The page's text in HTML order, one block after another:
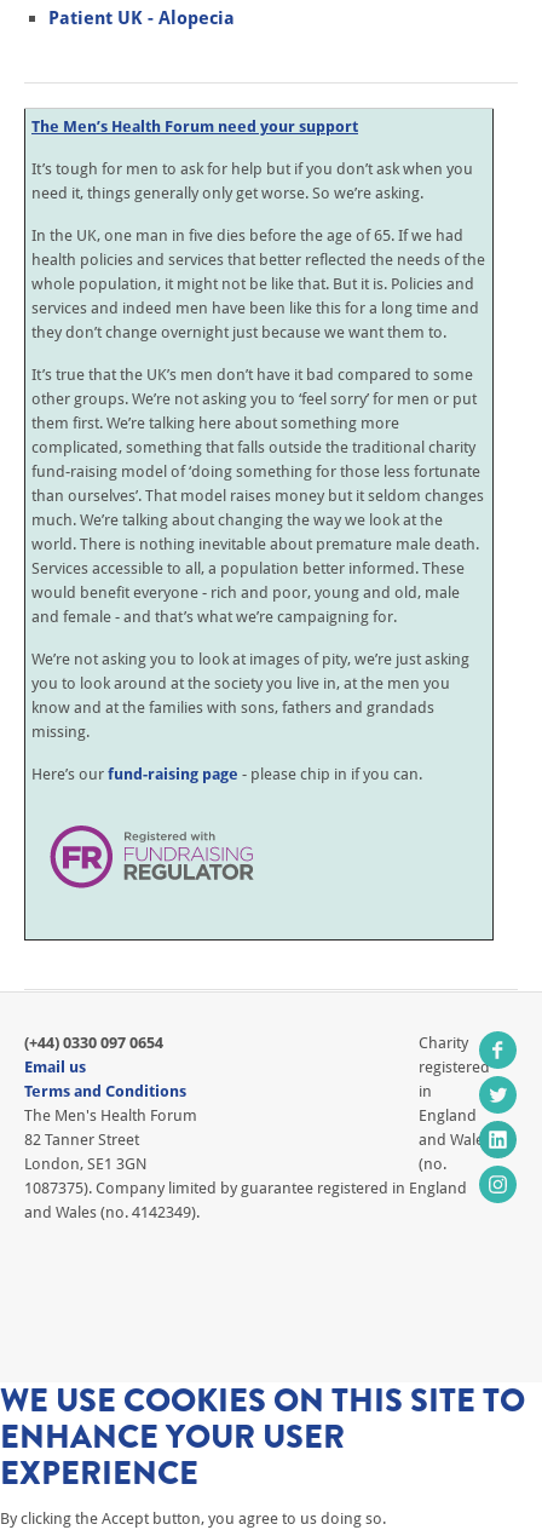
Patient UK - Alopecia
The Men’s Health Forum need your support
It’s tough for men to ask for help but if you don’t ask when you
need it, things generally only get worse. So we’re asking.
In the UK, one man in five dies before the age of 65. If we had
health policies and services that better reflected the needs of the
whole population, it might not be like that. But it is. Policies and
services and indeed men have been like this for a long time and
they don’t change overnight just because we want them to.
It’s true that the UK’s men don’t have it bad compared to some
other groups. We’re not asking you to ‘feel sorry’ for men or put
them first. We’re talking here about something more
complicated, something that falls outside the traditional charity
fund-raising model of ‘doing something for those less fortunate
than ourselves’. That model raises money but it seldom changes
much. We’re talking about changing the way we look at the
world. There is nothing inevitable about premature male death.
Services accessible to all, a population better informed. These
would benefit everyone - rich and poor, young and old, male
and female - and that’s what we’re campaigning for.
We’re not asking you to look at images of pity, we’re just asking
you to look around at the society you live in, at the men you
know and at the families with sons, fathers and grandads
missing.
Here’s our fund-raising page - please chip in if you can.
(+44) 0330 097 0654
Email us
Terms and Conditions
The Men's Health Forum
82 Tanner Street
London, SE1 3GN
Charity
registered
in
England
and Wales
(no.
1087375). Company limited by guarantee registered in England
and Wales (no. 4142349).
WE USE COOKIES ON THIS SITE TO
ENHANCE YOUR USER
EXPERIENCE
By clicking the Accept button, you agree to us doing so.